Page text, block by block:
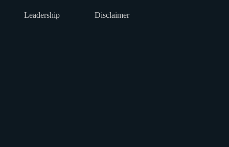
Leadership Disclaimer